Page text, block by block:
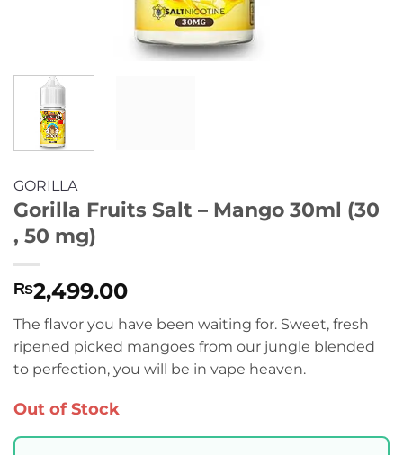
GORILLA
Gorilla Fruits Salt – Mango 30ml (30
, 50 mg)
₨2,499.00
The flavor you have been waiting for. Sweet, fresh
ripened picked mangoes from our jungle blended
to perfection, you will be in vape heaven.
Out of Stock